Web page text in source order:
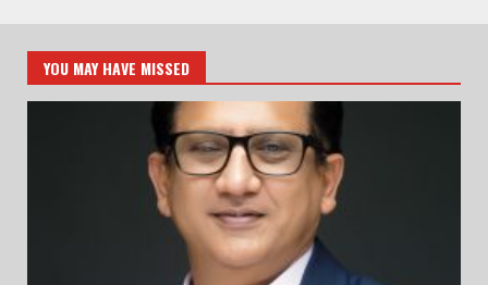
YOU MAY HAVE MISSED